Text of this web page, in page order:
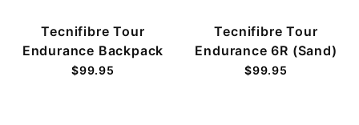
Tecnifibre Tour
Endurance Backpack
$99.95
Tecnifibre Tour
Endurance 6R (Sand)
$99.95